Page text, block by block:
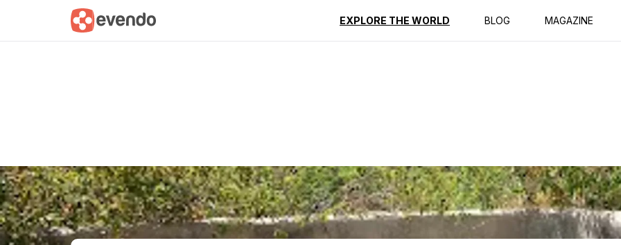
EXPLORE THE WORLD BLOG MAGAZINE
Summary Map Reviews